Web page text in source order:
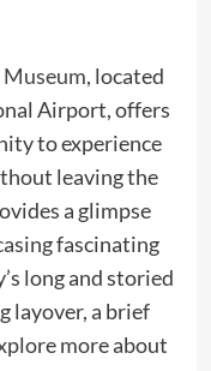
, located
Airport, offers
to experience
leaving the
a glimpse
fascinating
long and storied
layover, a brief
more about